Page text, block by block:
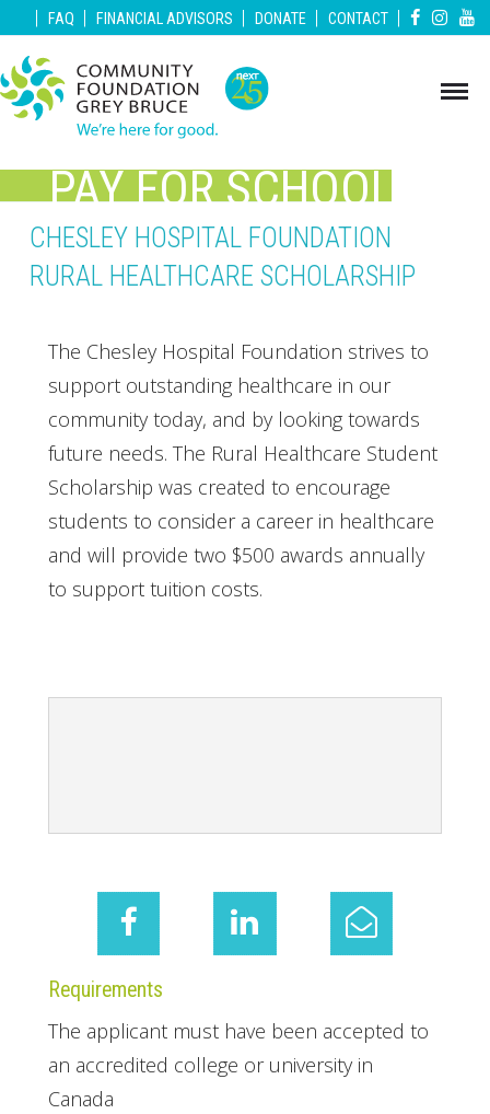
| FAQ | FINANCIAL ADVISORS | DONATE | CONTACT |
PAY FOR SCHOOL
GREY BRUCE
CHESLEY HOSPITAL FOUNDATION
RURAL HEALTHCARE SCHOLARSHIP
The Chesley Hospital Foundation strives to
support outstanding healthcare in our
community today, and by looking towards
future needs. The Rural Healthcare Student
Scholarship was created to encourage
students to consider a career in healthcare
and will provide two $500 awards annually
to support tuition costs.
Requirements
The applicant must have been accepted to
an accredited college or university in
Canada